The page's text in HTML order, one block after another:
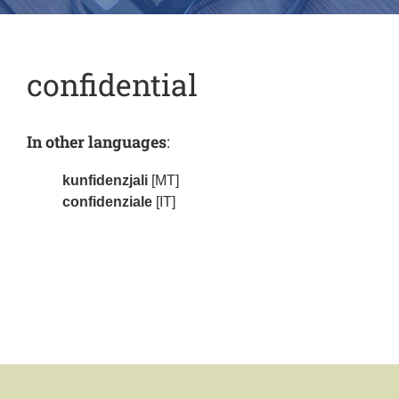
confidential
In other languages:
kunfidenzjali [MT]
confidenziale [IT]